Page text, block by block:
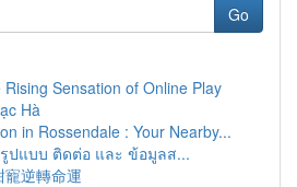
Go
Sensation of Online Play
Hà
in Rossendale : Your Nearby...
ปแบบ ติดต่อ และ ข้อมูลส...
逆轉命運